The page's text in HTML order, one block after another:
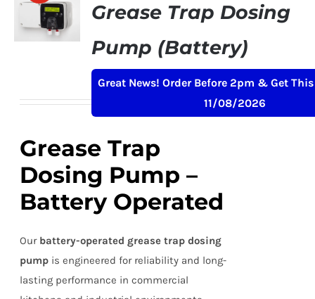
Grease Trap Dosing
Pump (Battery)
Great News! Order Before 2pm & Get
11/08/2026
£
was:
is:
Grease Trap
Dosing Pump –
Battery Operated
Our battery-operated grease trap dosing
pump is engineered for reliability and long-
lasting performance in commercial